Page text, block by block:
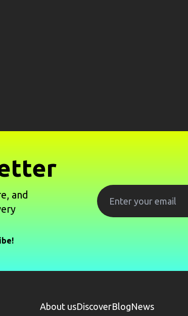
and
About usDiscoverBlogNews